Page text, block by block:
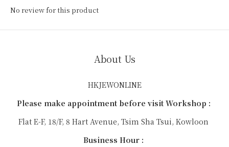
No review for this product
About Us
HKJEWONLINE
Please make appointment before visit Workshop :
Flat E-F, 18/F, 8 Hart Avenue, Tsim Sha Tsui, Kowloon
Business Hour :